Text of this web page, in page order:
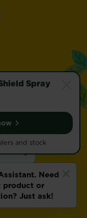
Spray
BugClear™ Plant Shield
and stock